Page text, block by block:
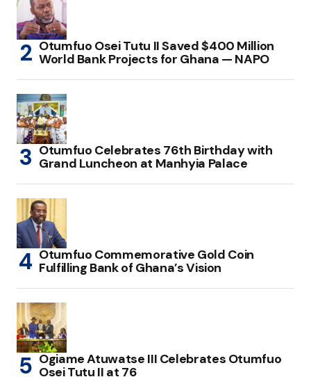
Otumfuo Osei Tutu II Saved $400 Million
World Bank Projects for Ghana — NAPO
Otumfuo Celebrates 76th Birthday with
Grand Luncheon at Manhyia Palace
Otumfuo Commemorative Gold Coin
Fulfilling Bank of Ghana’s Vision
Ogiame Atuwatse III Celebrates Otumfuo
Osei Tutu II at 76